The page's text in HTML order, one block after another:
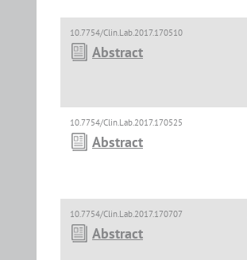
10.7754/Clin.Lab.2017.170510
Abstract
10.7754/Clin.Lab.2017.170525
Abstract
10.7754/Clin.Lab.2017.170707
Abstract